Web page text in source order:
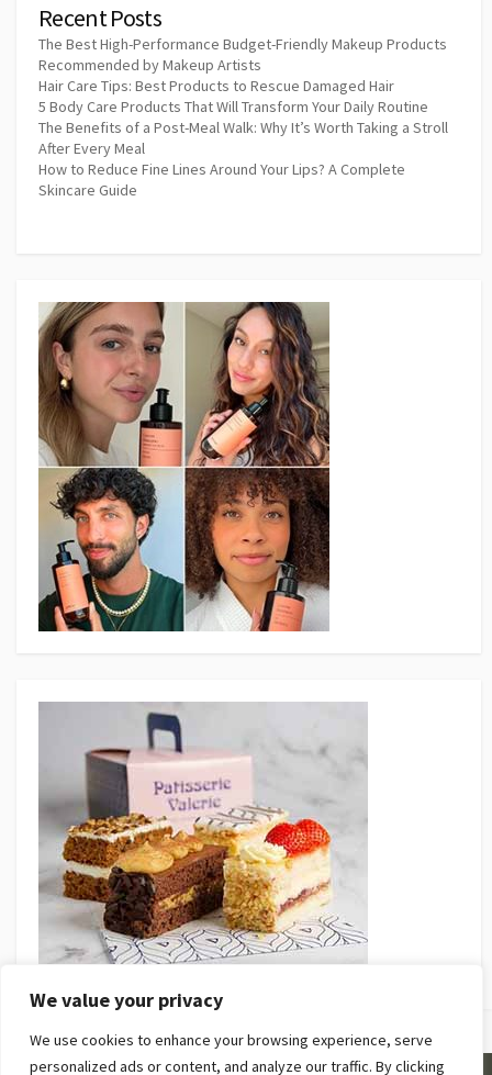
We value your privacy
We use cookies to enhance your browsing experience, serve
personalized ads or content, and analyze our traffic. By clicking
Recent Posts
The Best High-Performance Budget-Friendly Makeup Products
Recommended by Makeup Artists
Hair Care Tips: Best Products to Rescue Damaged Hair
5 Body Care Products That Will Transform Your Daily Routine
The Benefits of a Post-Meal Walk: Why It’s Worth Taking a Stroll
After Every Meal
How to Reduce Fine Lines Around Your Lips? A Complete
Skincare Guide